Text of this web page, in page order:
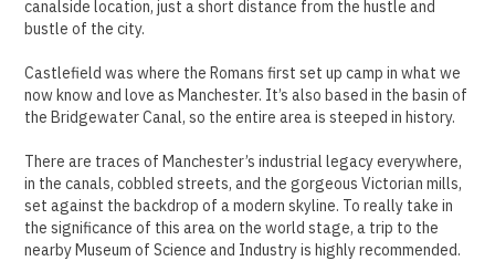
canalside location, just a short distance from the hustle and
bustle of the city.
Castlefield was where the Romans first set up camp in what we
now know and love as Manchester. It’s also based in the basin of
the Bridgewater Canal, so the entire area is steeped in history.
There are traces of Manchester’s industrial legacy everywhere,
in the canals, cobbled streets, and the gorgeous Victorian mills,
set against the backdrop of a modern skyline. To really take in
the significance of this area on the world stage, a trip to the
nearby Museum of Science and Industry is highly recommended.